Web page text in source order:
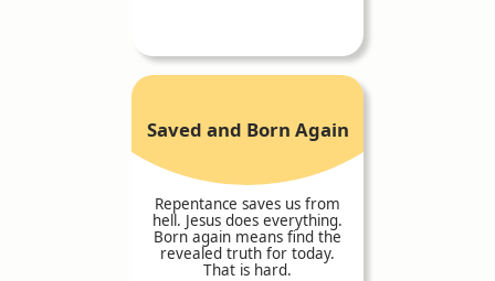
Saved and Born Again
Repentance saves us from
hell. Jesus does everything.
Born again means find the
revealed truth for today.
That is hard.